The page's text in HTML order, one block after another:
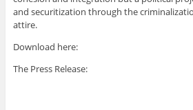
and securitization through the
attire.
Download here:
The Press Release: